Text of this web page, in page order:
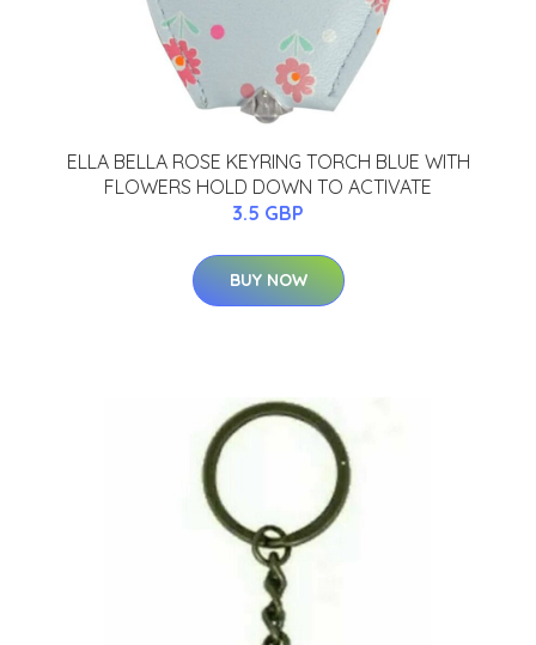
ELLA BELLA ROSE KEYRING TORCH BLUE WITH
FLOWERS HOLD DOWN TO ACTIVATE
3.5 GBP
BUY NOW